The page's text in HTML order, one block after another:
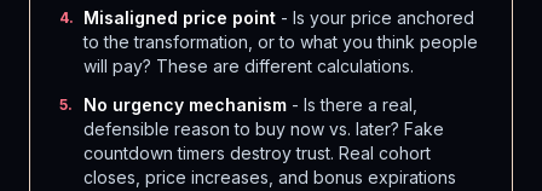
4. Misaligned price point - Is your price anchored
to the transformation, or to what you think people
will pay? These are different calculations.
5. No urgency mechanism - Is there a real,
defensible reason to buy now vs. later? Fake
countdown timers destroy trust. Real cohort
closes, price increases, and bonus expirations